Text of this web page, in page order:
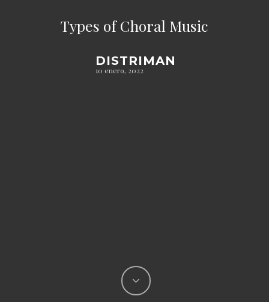
Types of Choral Music
DISTRIMAN
10 enero, 2022